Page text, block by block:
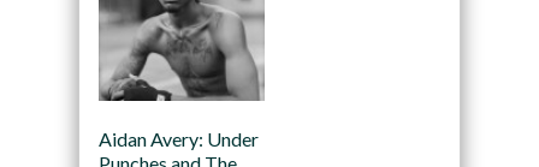
Aidan Avery: Under